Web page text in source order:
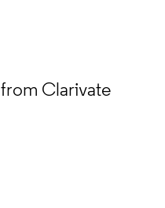
from Clarivate